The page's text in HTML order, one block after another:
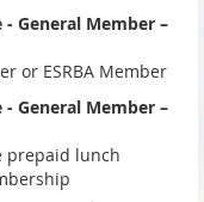
- General Member –
or ESRBA Member
- General Member –
prepaid lunch